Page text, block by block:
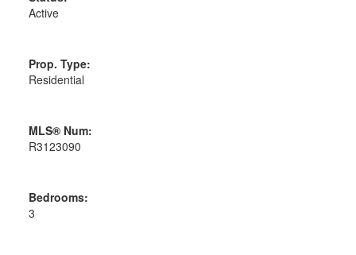
Active
Prop. Type:
Residential
MLS® Num:
R3123090
Bedrooms:
3